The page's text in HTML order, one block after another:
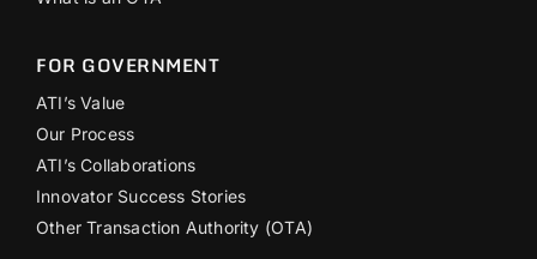
FOR GOVERNMENT
ATI’s Value
Our Process
ATI’s Collaborations
Innovator Success Stories
Other Transaction Authority (OTA)